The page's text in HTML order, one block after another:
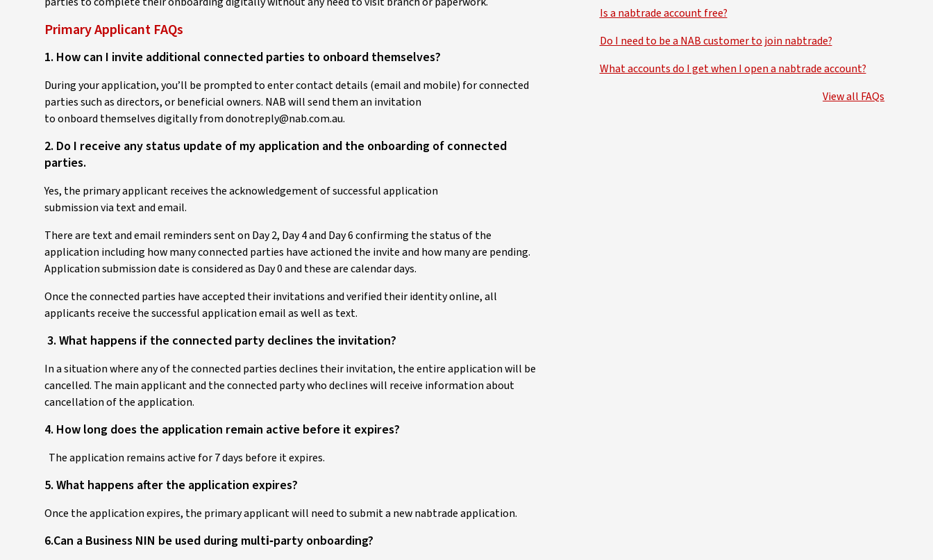
Primary Applicant FAQs
1. How can I invite additional connected parties to onboard themselves?
During your application, you’ll be prompted to enter contact details (email and mobile) for connected
parties such as directors, or beneficial owners. NAB will send them an invitation
to onboard themselves digitally from donotreply@nab.com.au.
2. Do I receive any status update of my application and the onboarding of connected
parties.
Yes, the primary applicant receives the acknowledgement of successful application
submission via text and email.
There are text and email reminders sent on Day 2, Day 4 and Day 6 confirming the status of the
application including how many connected parties have actioned the invite and how many are pending.
Application submission date is considered as Day 0 and these are calendar days.
Once the connected parties have accepted their invitations and verified their identity online, all
applicants receive the successful application email as well as text.
3. What happens if the connected party declines the invitation?
In a situation where any of the connected parties declines their invitation, the entire application will be
cancelled. The main applicant and the connected party who declines will receive information about
cancellation of the application.
4. How long does the application remain active before it expires?
The application remains active for 7 days before it expires.
5. What happens after the application expires?
Once the application expires, the primary applicant will need to submit a new nabtrade application.
6.Can a Business NIN be used during multi‑party onboarding?
Is a nabtrade account free?
Do I need to be a NAB customer to join nabtrade?
What accounts do I get when I open a nabtrade account?
View all FAQs